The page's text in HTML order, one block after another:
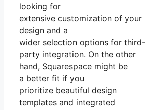
looking for
extensive customization of your
design and a
wider selection options for third-
party integration. On the other
hand, Squarespace might be
a better fit if you
prioritize beautiful design
templates and integrated